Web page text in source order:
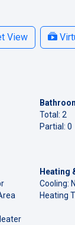
View
Total: 2
Partial: 0
Heating
Cooling:
Heating